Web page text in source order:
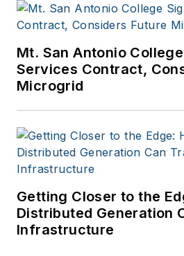
Mt. San Antonio
Services Contract,
Microgrid
Getting Closer to the
Distributed Generation
Infrastructure